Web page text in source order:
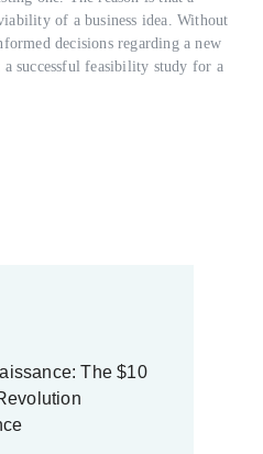
of a business idea. Without
decisions regarding a new
successful feasibility study for a
The $10